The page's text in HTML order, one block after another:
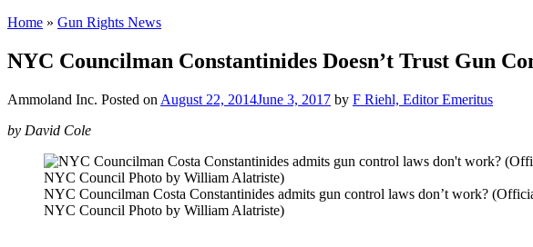
Home » Gun Rights News
NYC Councilman Constantinides Doesn’t Trust Gun
Ammoland Inc. Posted on August 22, 2014June 3, 2017 by F Riehl, Editor Emeritus
by David Cole
NYC Councilman Costa Constantinides admits gun control laws don’t work?
NYC Council Photo by William Alatriste)